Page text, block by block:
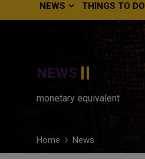
NEWS THINGS TO DO
NEWS
monetary equivalent
Home News